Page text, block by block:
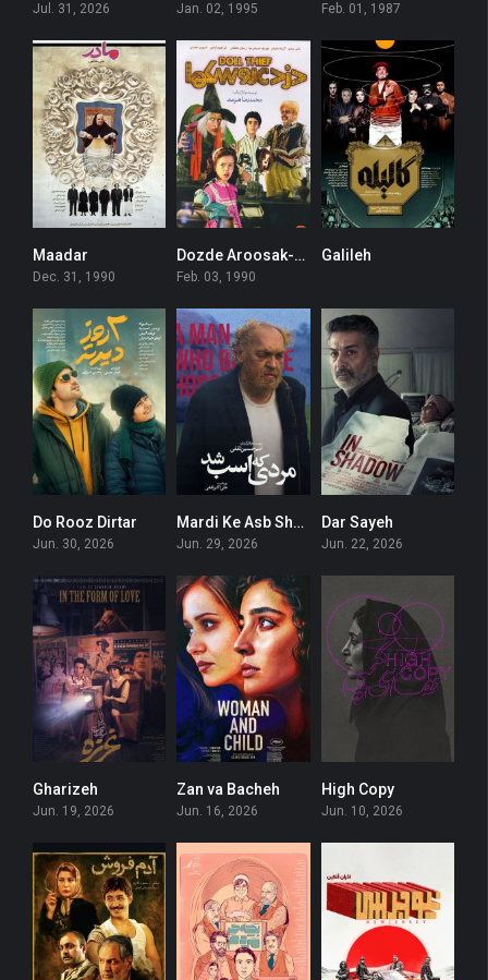
Jul. 31, 2026 Jan. 02, 1995 Feb. 01, 1987
Maadar
Dec. 31, 1990
6.3Dozde Aroosak-Ha
Feb. 03, 1990
Galileh
Do Rooz Dirtar
Jun. 30, 2026
6.3
Mardi Ke Asb Shod
Jun. 29, 2026
Dar Sayeh
Jun. 22, 2026
Gharizeh
Jun. 19, 2026
Zan va Bacheh
Jun. 16, 2026
High Copy
Jun. 10, 2026